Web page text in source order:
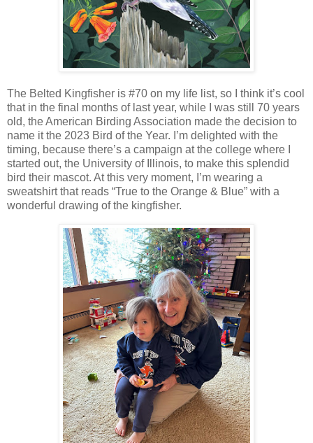
The Belted Kingfisher is #70 on my life list, so I think it’s cool
that in the final months of last year, while I was still 70 years
old, the American Birding Association made the decision to
name it the 2023 Bird of the Year. I’m delighted with the
timing, because there’s a campaign at the college where I
started out, the University of Illinois, to make this splendid
bird their mascot. At this very moment, I’m wearing a
sweatshirt that reads “True to the Orange & Blue” with a
wonderful drawing of the kingfisher.